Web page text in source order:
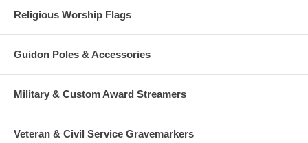
Religious Worship Flags
Guidon Poles & Accessories
Military & Custom Award Streamers
Veteran & Civil Service Gravemarkers